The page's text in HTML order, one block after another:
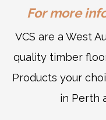
For more
VCS are a West
quality timber
Products your
in Perth